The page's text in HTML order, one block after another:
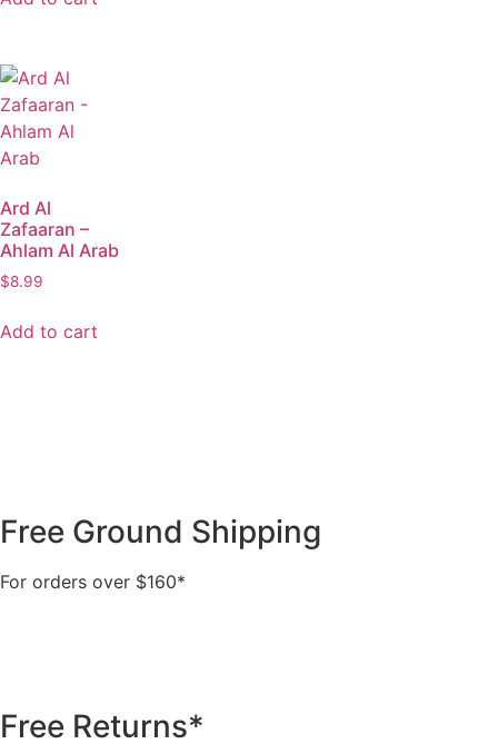
Ard Al
Zafaaran –
Ahlam Al Arab
$8.99
Add to cart
Free Ground Shipping
For orders over $160*
Free Returns*